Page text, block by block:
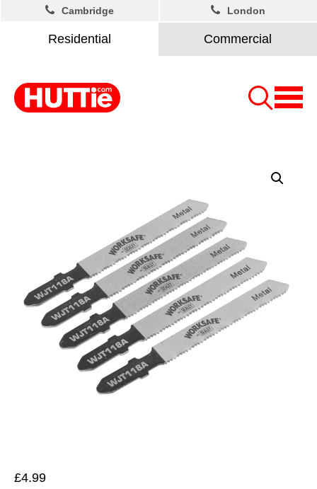
Residential Commercial
Cambridge London
£4.99